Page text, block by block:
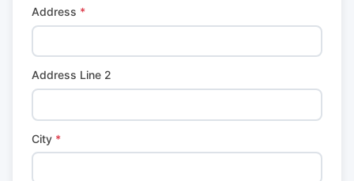
Address *
Address Line 2
City *